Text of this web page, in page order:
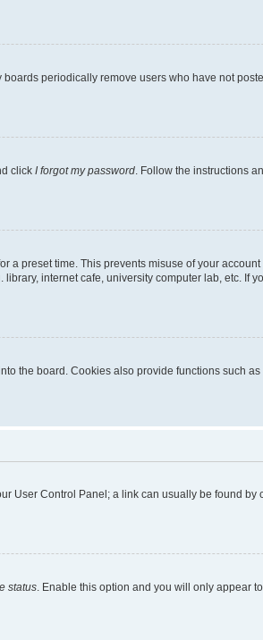
periodically remove users who have not
click I forgot my password . Follow the instructions
a preset time. This prevents misuse of your
internet cafe, university computer lab, etc. If
the board. Cookies also provide functions such
User Control Panel; a link can usually be found
status . Enable this option and you will only appear